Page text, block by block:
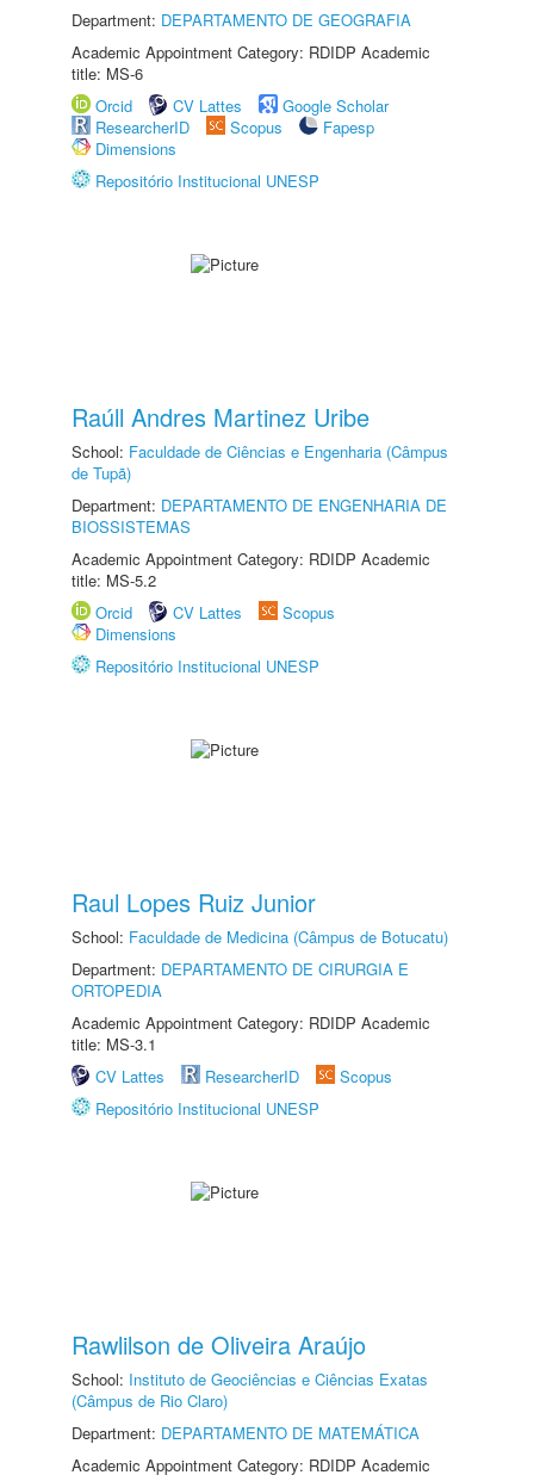
Department: DEPARTAMENTO DE GEOGRAFIA
Academic Appointment Category: RDIDP Academic
title: MS-6
Orcid
CV Lattes
Google Scholar
ResearcherID
Scopus
Fapesp
Dimensions
Repositório Institucional UNESP
Raúll Andres Martinez Uribe
School: Faculdade de Ciências e Engenharia (Câmpus
de Tupã)
Department: DEPARTAMENTO DE ENGENHARIA DE
BIOSSISTEMAS
Academic Appointment Category: RDIDP Academic
title: MS-5.2
Orcid
CV Lattes
Scopus
Dimensions
Repositório Institucional UNESP
Raul Lopes Ruiz Junior
School: Faculdade de Medicina (Câmpus de Botucatu)
Department: DEPARTAMENTO DE CIRURGIA E
ORTOPEDIA
Academic Appointment Category: RDIDP Academic
title: MS-3.1
CV Lattes
ResearcherID
Scopus
Repositório Institucional UNESP
Rawlilson de Oliveira Araújo
School: Instituto de Geociências e Ciências Exatas
(Câmpus de Rio Claro)
Department: DEPARTAMENTO DE MATEMÁTICA
Academic Appointment Category: RDIDP Academic